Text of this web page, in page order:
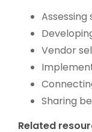
Assessing
Vendor
Sharing
Related